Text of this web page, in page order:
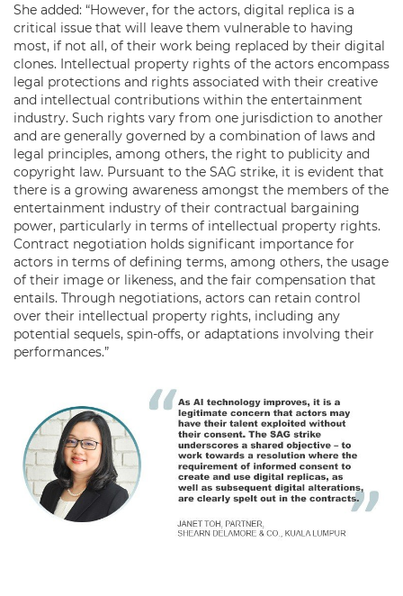
She added: “However, for the actors, digital replica is a
critical issue that will leave them vulnerable to having
most, if not all, of their work being replaced by their digital
clones. Intellectual property rights of the actors encompass
legal protections and rights associated with their creative
and intellectual contributions within the entertainment
industry. Such rights vary from one jurisdiction to another
and are generally governed by a combination of laws and
legal principles, among others, the right to publicity and
copyright law. Pursuant to the SAG strike, it is evident that
there is a growing awareness amongst the members of the
entertainment industry of their contractual bargaining
power, particularly in terms of intellectual property rights.
Contract negotiation holds significant importance for
actors in terms of defining terms, among others, the usage
of their image or likeness, and the fair compensation that
entails. Through negotiations, actors can retain control
over their intellectual property rights, including any
potential sequels, spin-offs, or adaptations involving their
performances.”